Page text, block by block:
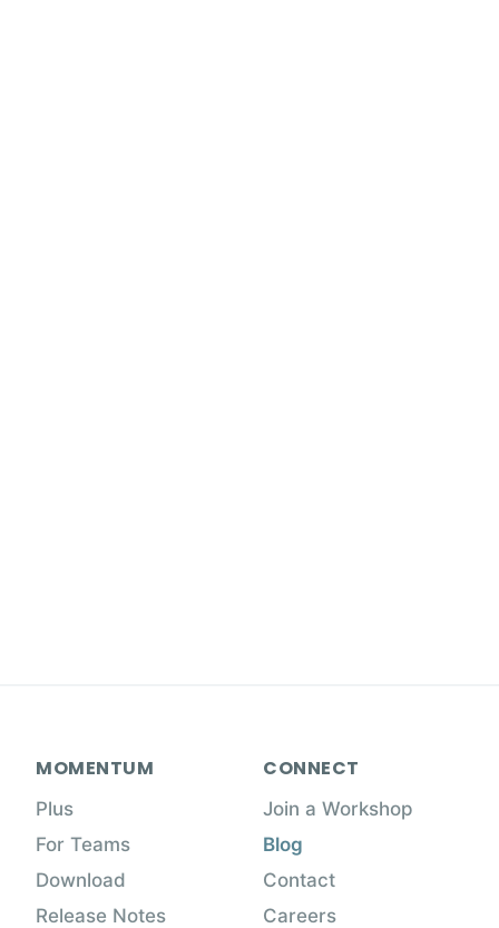
MOMENTUM
Plus
For Teams
Download
Release Notes
CONNECT
Join a Workshop
Blog
Contact
Careers